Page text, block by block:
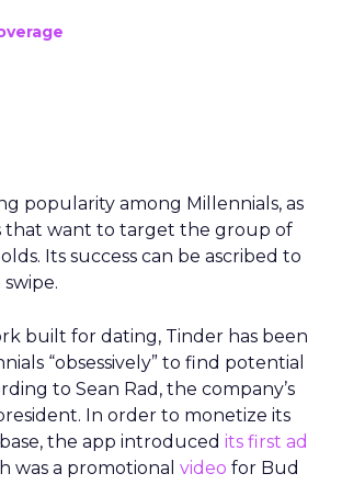
popularity among Millennials, as
that want to target the group of
Its success can be ascribed to
built for dating, Tinder has been
“obsessively” to find potential
to Sean Rad, the company’s
In order to monetize its
the app introduced its first ad
was a promotional video for Bud